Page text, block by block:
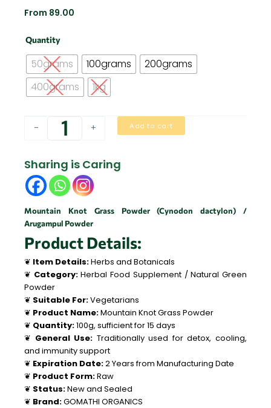
From 89.00
Quantity
50grams 100grams
200grams
400grams
1kg
-
Sirupeelai
சிறுபீளை
பொடி
/Mountain
+ Add to cart
Sharing is Caring
Mountain Knot Grass Powder (Cynodon dactylon) /
Arugampul Powder
Product Details:
❦ Item Details:Herbs and Botanicals
❦ Category:Herbal Food Supplement / Natural Green
Powder
❦ Suitable For:Vegetarians
❦ Product Name:Mountain Knot Grass Powder
❦ Quantity:100g, sufficient for 15 days
❦ General Use: Traditionally used for detox, cooling,
and immunity support
❦ Expiration Date:2 Years from Manufacturing Date
❦ Product Form:Raw
❦ Status:New and Sealed
❦ Brand:GOMATHI ORGANICS